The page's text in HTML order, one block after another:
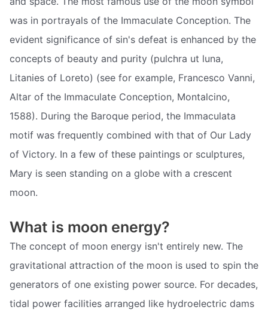
was in portrayals of the Immaculate Conception. The
evident significance of sin's defeat is enhanced by the
concepts of beauty and purity (pulchra ut luna,
Litanies of Loreto) (see for example, Francesco Vanni,
Altar of the Immaculate Conception, Montalcino,
1588). During the Baroque period, the Immaculata
motif was frequently combined with that of Our Lady
of Victory. In a few of these paintings or sculptures,
Mary is seen standing on a globe with a crescent
moon.
What is moon energy?
The concept of moon energy isn't entirely new. The
gravitational attraction of the moon is used to spin the
generators of one existing power source. For decades,
tidal power facilities arranged like hydroelectric dams